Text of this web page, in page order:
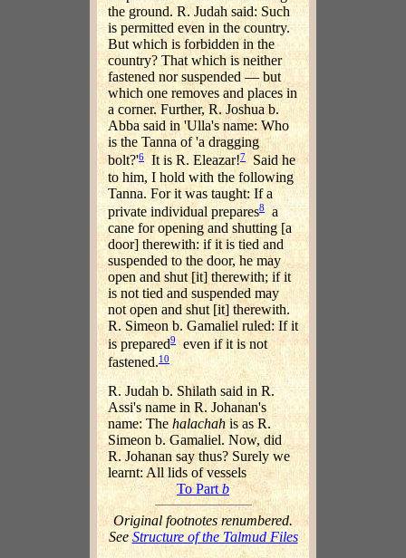
the ground. R. Judah said: Such
is permitted even in the country.
But which is forbidden in the
country? That which is neither
fastened nor suspended — but
which one removes and places in
a corner. Further, R. Joshua b.
Abba said in 'Ulla's name: Who
is the Tanna of 'a dragging
bolt?'6It is R. Eleazar!7 Said he
to him, I hold with the following
Tanna. For it was taught: If a
private individual prepares8 a
cane for opening and shutting [a
door] therewith: if it is tied and
suspended to the door, he may
open and shut [it] therewith; if it
is not tied and suspended may
not open and shut [it] therewith.
R. Simeon b. Gamaliel ruled: If it
is prepared9even if it is not
fastened.10
R. Judah b. Shilath said in R.
Assi's name in R. Johanan's
name: The halachahis as R.
Simeon b. Gamaliel. Now, did
R. Johanan say thus? Surely we
learnt: All lids of vessels
To Partb
Original footnotes renumbered.
See Structure of the Talmud Files